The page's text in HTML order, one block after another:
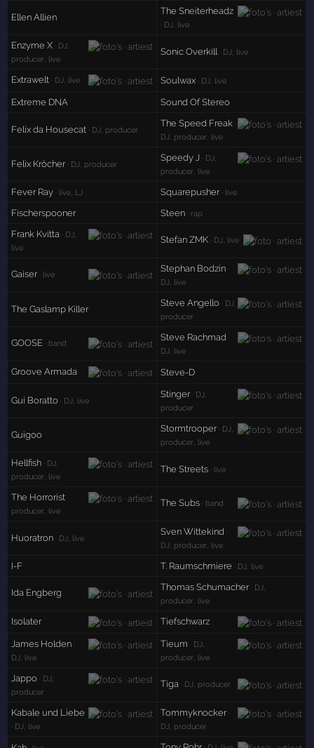
Ellen Allien
The Sneiterheadz
· DJ, live
Enzyme X · DJ,
producer, live
Sonic Overkill · DJ, live
Extrawelt · DJ, live Soulwax · DJ, live
Extreme DNA Sound Of Stereo
Felix da Housecat · DJ, producer
The Speed Freak
DJ, producer, live
Felix Kröcher· DJ, producer
Speedy J · DJ,
producer, live
Fever Ray · live, LJ Squarepusher· live
Fischerspooner Steen · rap
Frank Kvitta
· DJ,
live
Stefan ZMK · DJ, live
Gaiser· live
Stephan Bodzin
DJ, live
The Gaslamp Killer
Steve Angello · DJ,
producer
GOOSE · band
Steve Rachmad
DJ, live
Groove Armada Steve-D
Gui Boratto · DJ, live
Stinger· DJ,
producer
Guigoo
Stormtrooper· DJ,
producer, live
Hellfish · DJ,
producer, live
The Streets · live
The Horrorist
producer, live
The Subs · band
Huoratron · DJ, live
Sven Wittekind
DJ, producer, live
I-F T. Raumschmiere · DJ, live
Ida Engberg
Thomas Schumacher· DJ,
producer, live
Isolater Tiefschwarz
James Holden
DJ, live
Tieum
· DJ,
producer, live
Jappo · DJ,
producer
Tiga · DJ, producer
Kabale und Liebe
· DJ, live
Tommyknocker·
DJ, producer